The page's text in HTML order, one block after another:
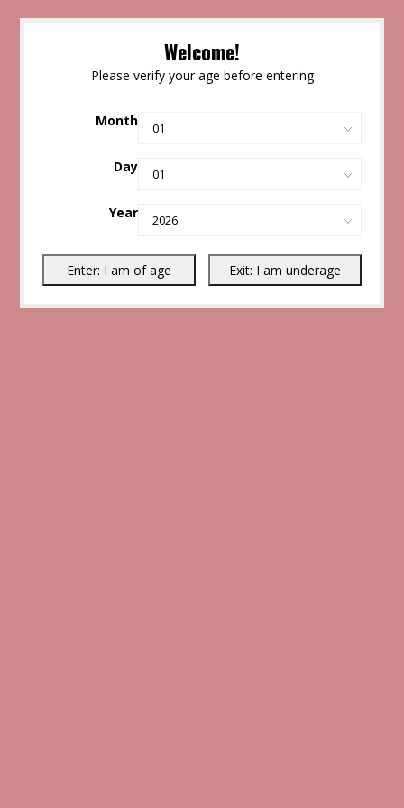
Welcome!
Please verify your age before entering
Month
Day
Year